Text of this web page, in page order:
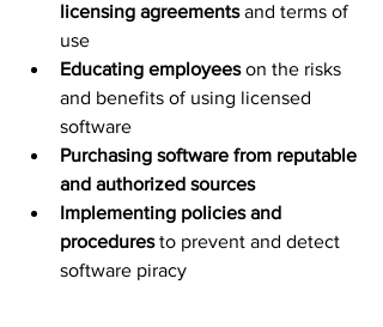
licensing agreements and terms of
use
Educating employees on the risks
and benefits of using licensed
software
Purchasing software from reputable
and authorized sources
Implementing policies and
procedures to prevent and detect
software piracy